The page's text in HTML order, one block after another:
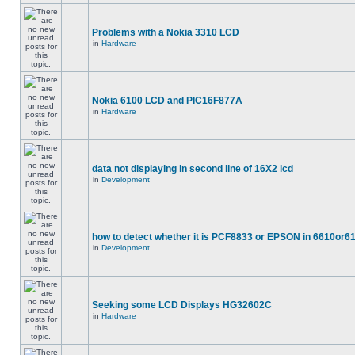
Problems with a Nokia 3310 LCD
in Hardware
Nokia 6100 LCD and PIC16F877A
in Hardware
data not displaying in second line of 16X2 lcd
in Development
how to detect whether it is PCF8833 or EPSON in
in Development
Seeking some LCD Displays HG32602C
in Hardware